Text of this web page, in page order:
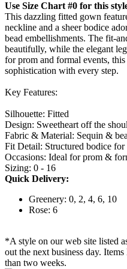
Use Size Chart #0 for this
This dazzling fitted gown
neckline and a sheer bodice
bead embellishments. The fit-
beautifully, while the elegant
for prom and formal events,
sophistication with every step.
Key Features:
Silhouette: Fitted
Design: Sweetheart off the
Fabric & Material: Sequin &
Fit Detail: Structured bodice
Occasions: Ideal for prom &
Sizing: 0 - 16
Quick Delivery:
Greenery: 0, 2, 4, 6, 10
Rose: 6
*A style on our web site listed
out the next business day.
than two weeks.